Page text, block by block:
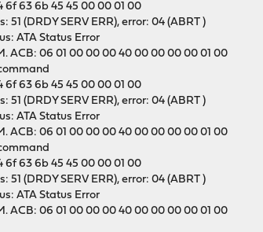
6f 63 6b 45 45 00 00 01 00
(DRDY SERV ERR), error: 04 (ABRT )
ATA Status Error
ACB: 06 01 00 00 00 40 00 00 00 00 01 00
6f 63 6b 45 45 00 00 01 00
(DRDY SERV ERR), error: 04 (ABRT )
ATA Status Error
ACB: 06 01 00 00 00 40 00 00 00 00 01 00
6f 63 6b 45 45 00 00 01 00
(DRDY SERV ERR), error: 04 (ABRT )
ATA Status Error
ACB: 06 01 00 00 00 40 00 00 00 00 01 00